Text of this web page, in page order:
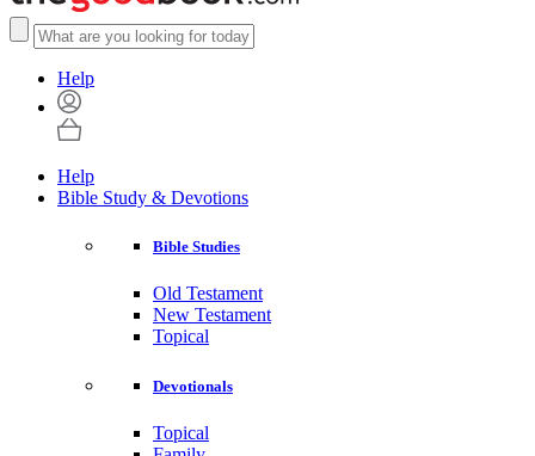
Help
Help
Bible Study & Devotions
Bible Studies
Old Testament
New Testament
Topical
Devotionals
Topical